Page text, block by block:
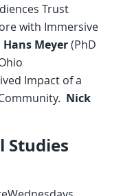
Trust
with Immersive
Hans Meyer(PhD
Impact of a
Nick
Studies